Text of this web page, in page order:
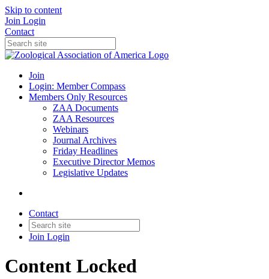
Skip to content
Join Login
Contact
Join
Login: Member Compass
Members Only Resources
ZAA Documents
ZAA Resources
Webinars
Journal Archives
Friday Headlines
Executive Director Memos
Legislative Updates
Contact
Join Login
Content Locked